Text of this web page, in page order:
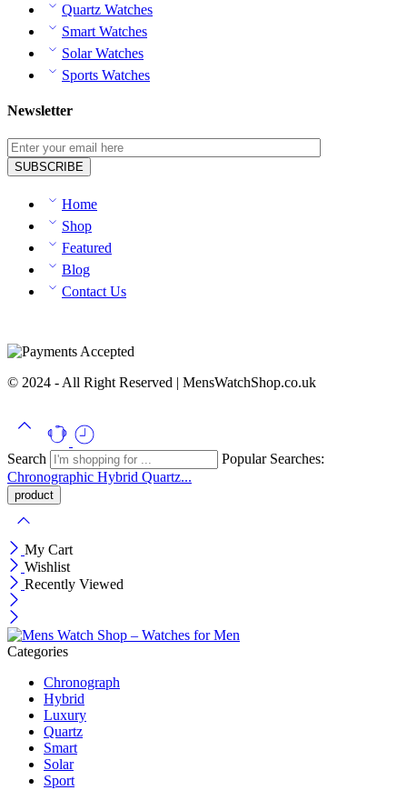
Quartz Watches
Smart Watches
Solar Watches
Sports Watches
Newsletter
Home
Shop
Featured
Blog
Contact Us
© 2024 - All Right Reserved | MensWatchShop.co.uk
Search
Popular Searches:
Chronographic Hybrid Quartz...
My Cart
Wishlist
Recently Viewed
Categories
Chronograph
Hybrid
Luxury
Quartz
Smart
Solar
Sport